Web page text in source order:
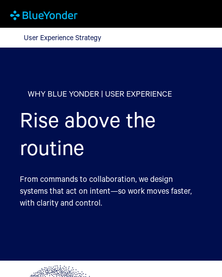
User Experience Strategy
User Experience Strategy
WHY BLUE YONDER | USER EXPERIENCE
Rise above the
routine
From commands to collaboration, we design
systems that act on intent—so work moves faster,
with clarity and control.